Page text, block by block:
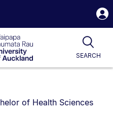
SEARCH
of Health Sciences